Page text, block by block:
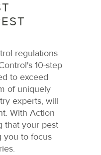
regulations
10-step
to exceed
of uniquely
experts, will
With Action
that your pest
you to focus